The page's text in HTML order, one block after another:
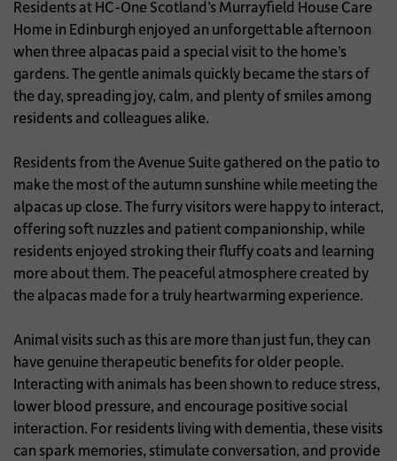
Residents at HC-One Scotland’s Murrayfield House Care
Home in Edinburgh enjoyed an unforgettable afternoon
when three alpacas paid a special visit to the home’s
gardens. The gentle animals quickly became the stars of
the day, spreading joy, calm, and plenty of smiles among
residents and colleagues alike.
Residents from the Avenue Suite gathered on the patio to
make the most of the autumn sunshine while meeting the
alpacas up close. The furry visitors were happy to interact,
offering soft nuzzles and patient companionship, while
residents enjoyed stroking their fluffy coats and learning
more about them. The peaceful atmosphere created by
the alpacas made for a truly heartwarming experience.
Animal visits such as this are more than just fun, they can
have genuine therapeutic benefits for older people.
Interacting with animals has been shown to reduce stress,
lower blood pressure, and encourage positive social
interaction. For residents living with dementia, these visits
can spark memories, stimulate conversation, and provide